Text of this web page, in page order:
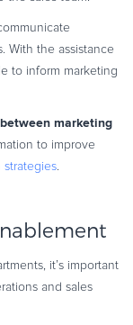
With the assistance
to inform marketing
marketing
to improve
strategies.
it’s important
and sales